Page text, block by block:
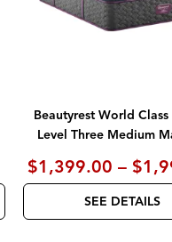
Beautyrest World Class
Level Three Medium
$1,399.00 –
SEE DETAILS